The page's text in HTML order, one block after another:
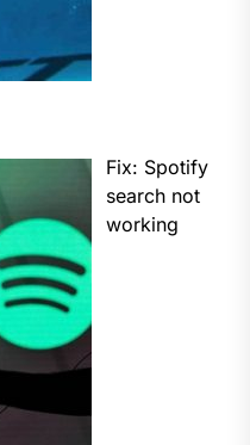
Fix: Spotify
search not
working